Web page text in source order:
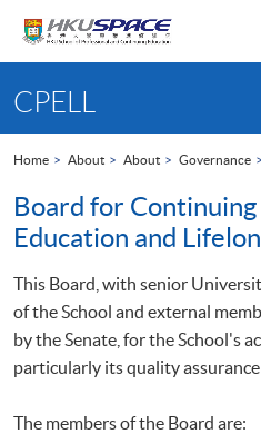
content
startCPELL
Home About About Governance
Board for
Education and
This Board, with senior
of the School and external
by the Senate, for the School's
particularly its quality assurance
The members of the Board are: